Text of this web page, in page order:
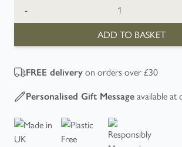
-
ADD TO BASKET
FREE delivery on orders over £30
Personalised Gift Message available at